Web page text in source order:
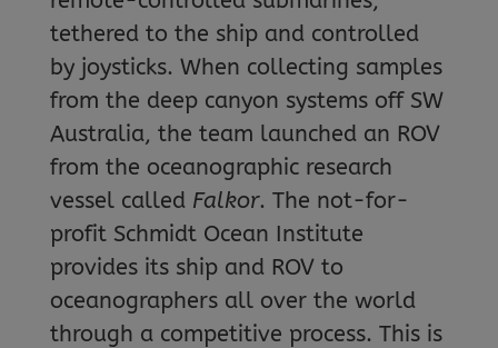
tethered to the ship and controlled
by joysticks. When collecting samples
from the deep canyon systems off SW
Australia, the team launched an ROV
from the oceanographic research
vessel called Falkor. The not-for-
profit Schmidt Ocean Institute
provides its ship and ROV to
oceanographers all over the world
through a competitive process. This is